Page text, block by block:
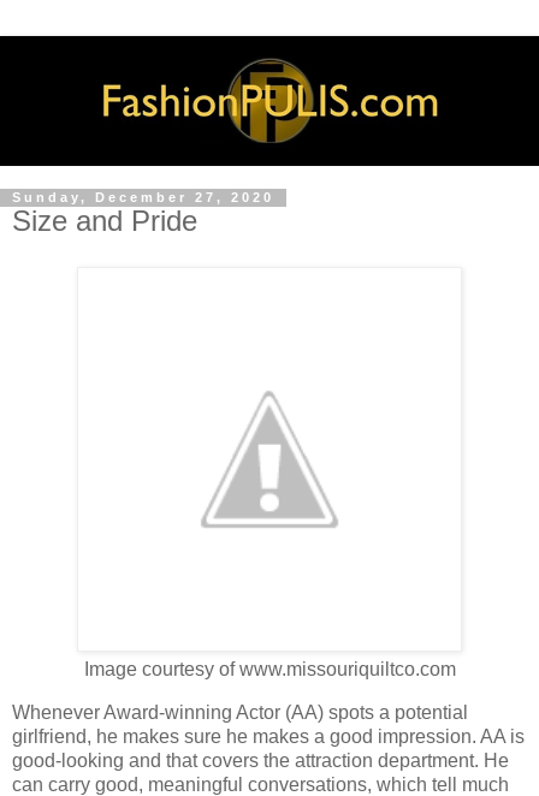
Sunday, December 27, 2020
Size and Pride
Image courtesy of www.missouriquiltco.com
Whenever Award-winning Actor (AA) spots a potential
girlfriend, he makes sure he makes a good impression. AA is
good-looking and that covers the attraction department. He
can carry good, meaningful conversations, which tell much